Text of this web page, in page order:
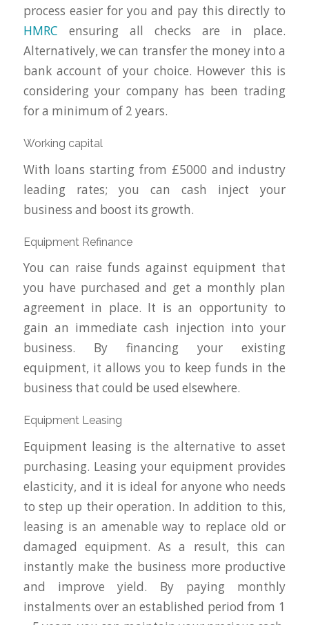
process easier for you and pay this directly to
HMRC ensuring all checks are in place.
Alternatively, we can transfer the money into a
bank account of your choice. However this is
considering your company has been trading
for a minimum of 2 years.
Working capital
With loans starting from £5000 and industry
leading rates; you can cash inject your
business and boost its growth.
Equipment Refinance
You can raise funds against equipment that
you have purchased and get a monthly plan
agreement in place. It is an opportunity to
gain an immediate cash injection into your
business. By financing your existing
equipment, it allows you to keep funds in the
business that could be used elsewhere.
Equipment Leasing
Equipment leasing is the alternative to asset
purchasing. Leasing your equipment provides
elasticity, and it is ideal for anyone who needs
to step up their operation. In addition to this,
leasing is an amenable way to replace old or
damaged equipment. As a result, this can
instantly make the business more productive
and improve yield. By paying monthly
instalments over an established period from 1